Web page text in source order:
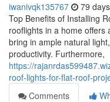
iwanivqk135767 79
Top Benefits of Installing
rooflights in a home
bring in ample natural
productivity. Furthermore,
https://
roof-lights-for-flat-roof-
Comments